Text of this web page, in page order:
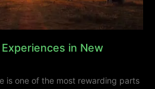
in New
is one of the most rewarding parts